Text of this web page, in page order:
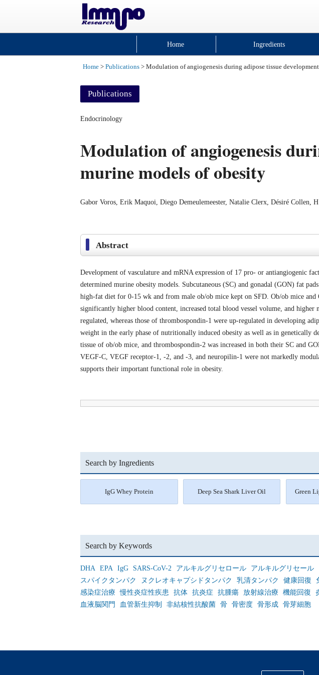
Home Ingredients
Home > Publications > Modulation of angiogenesis during adipose tissue
Publications
Endocrinology
Modulation of angiogenesis
murine models of obesity
Gabor Voros, Erik Maquoi, Diego Demeulemeester, Natalie Clerx, Désiré Collen,
Abstract
Development of vasculature and mRNA expression of 17 pro- or antiangiogenic
determined murine obesity models. Subcutaneous (SC) and gonadal (GON) fat
high-fat diet for 0-15 wk and from male ob/ob mice kept on SFD. Ob/ob mice
significantly higher blood content, increased total blood vessel volume, and
regulated, whereas those of thrombospondin-1 were up-regulated in developing
weight in the early phase of nutritionally induced obesity as well as in genetically
tissue of ob/ob mice, and thrombospondin-2 was increased in both their SC and
VEGF-C, VEGF receptor-1, -2, and -3, and neuropilin-1 were not markedly
supports their important functional role in obesity.
Search by Ingredients
IgG Whey Protein Deep Sea Shark Liver Oil Green
Search by Keywords
DHA EPA IgG SARS-CoV-2 アルキルグリセロール アルキルグリセール
スパイクタンパク
ヌクレオキャプシドタンパク 乳清タンパク 健康回復
感染症治療
慢性炎症性疾患 抗体 抗炎症 抗腫瘍 放射線治療 機能回復
血液脳関門
血管新生抑制 非結核性抗酸菌 骨 骨密度 骨形成 骨芽細胞